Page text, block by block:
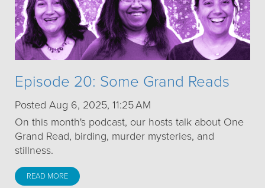
Episode 20: Some Grand Reads
Posted Aug 6, 2025, 11:25 AM
On this month's podcast, our hosts talk about One
Grand Read, birding, murder mysteries, and
stillness.
READ MORE